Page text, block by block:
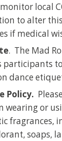
local
to alter
if medical
. The Mad
participants
dance
Policy.
wearing or
fragrances,
soaps,